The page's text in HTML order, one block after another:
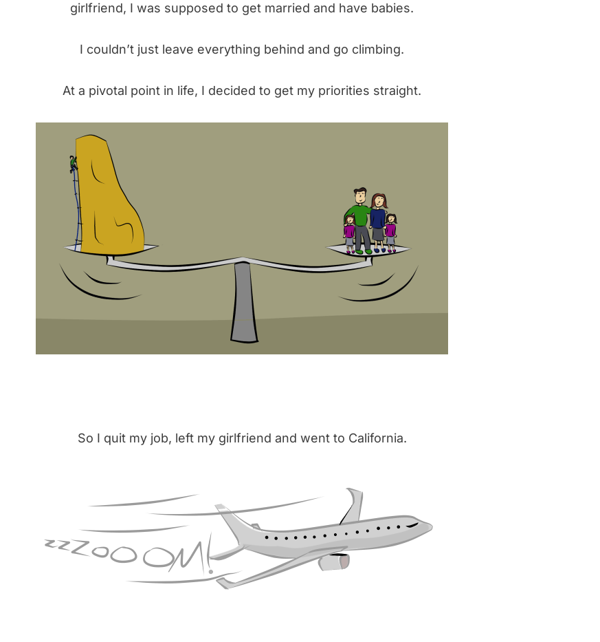
girlfriend, I was supposed to get married and have babies.
I couldn’t just leave everything behind and go climbing.
At a pivotal point in life, I decided to get my priorities straight.
So I quit my job, left my girlfriend and went to California.